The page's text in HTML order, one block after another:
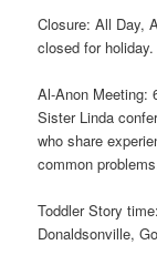
Closure: All Day,
closed for holiday.
Al-Anon Meeting:
Sister Linda
who share
common
Toddler Story
Donaldsonville,